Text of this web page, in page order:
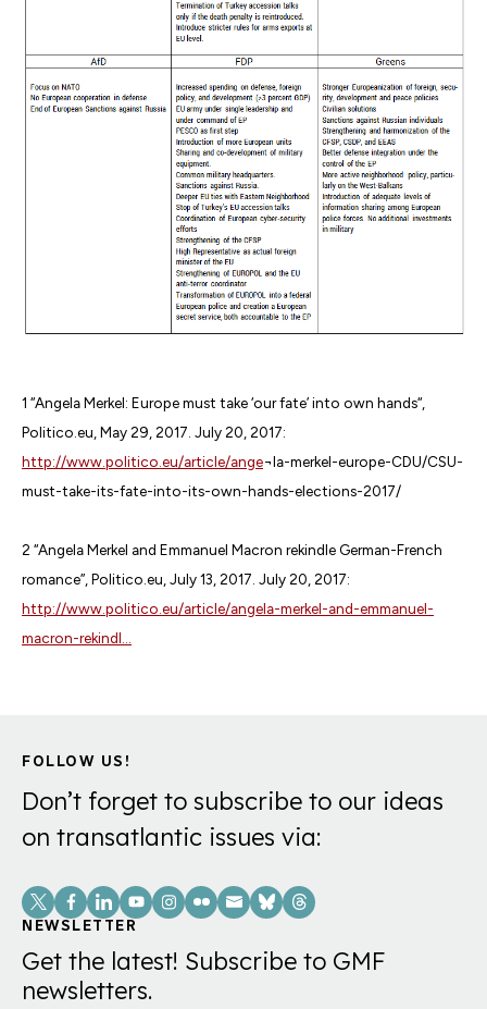
1 “Angela Merkel: Europe must take ‘our fate’ into own hands“,
Politico.eu, May 29, 2017. July 20, 2017:
http://www.politico.eu/article/ange¬la-merkel-europe-CDU/CSU-
must-take-its-fate-into-its-own-hands-elections-2017/
2 “Angela Merkel and Emmanuel Macron rekindle German-French
romance”, Politico.eu, July 13, 2017. July 20, 2017:
http://www.politico.eu/article/angela-merkel-and-emmanuel-
macron-rekindl...
FOLLOW US!
Don’t forget to subscribe to our ideas
on transatlantic issues via:
Social
Links
NEWSLETTER
Get the latest! Subscribe to GMF
newsletters.